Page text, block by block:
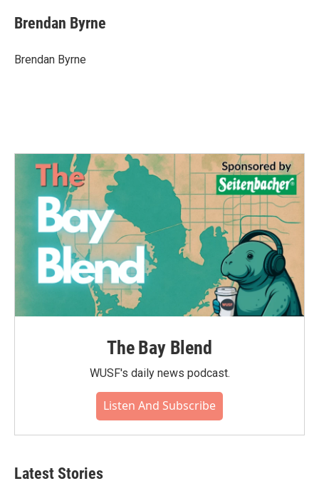
e
b
o
t
t
r
k
e
I
n
i
l
Brendan Byrne
Brendan Byrne
The Bay Blend
WUSF's daily news podcast.
Listen And Subscribe
Latest Stories